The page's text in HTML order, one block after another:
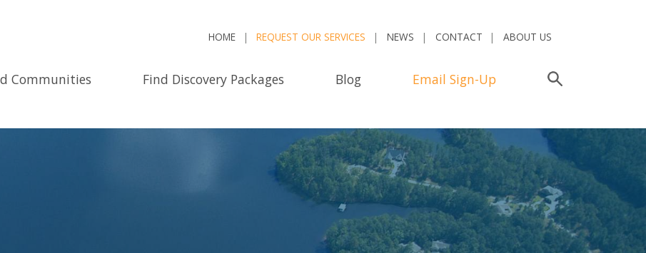
HOME REQUEST OUR SERVICES NEWS CONTACT ABOUT US
Communities Find Discovery Packages Blog Email Sign-Up